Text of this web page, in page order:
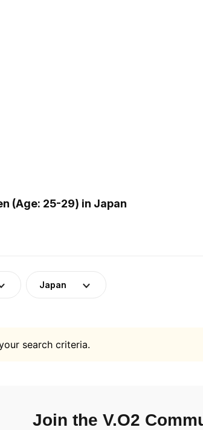
(Age: 25-29) in Japan
Japan
search criteria.
Join the V.O2